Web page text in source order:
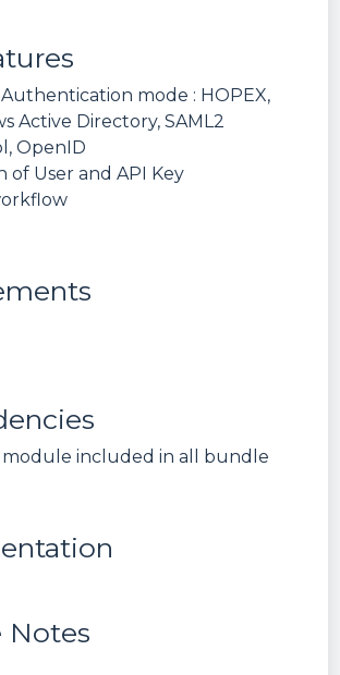
mode : HOPEX,
Active Directory, SAML2
OpenID
of User and API Key
module included in all bundle
Notes